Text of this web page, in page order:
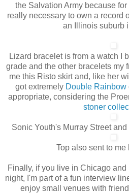
the Salvation Army because
really necessary to own a record
an Illinois suburb
Lizard bracelet is from a watch I
grade and the other bracelets my
me this Risto skirt and, like her
got extremely Double Rainbow
appropriate, considering the
stoner
Sonic Youth's Murray Street
Top also sent to me
Finally, if you live in Chicago
night, I'm part of a fun interview
enjoy small venues with